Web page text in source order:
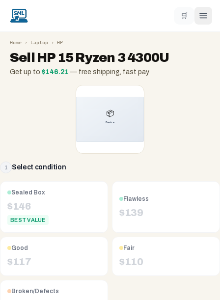
🛒
Home › Laptop › HP
Sell HP 15 Ryzen 3 4300U
Get up to $146.21 — free shipping, fast pay
1 Select condition
Sealed Box
$146
BEST VALUE
Flawless
$139
Good
$117
Fair
$110
Broken/Defects